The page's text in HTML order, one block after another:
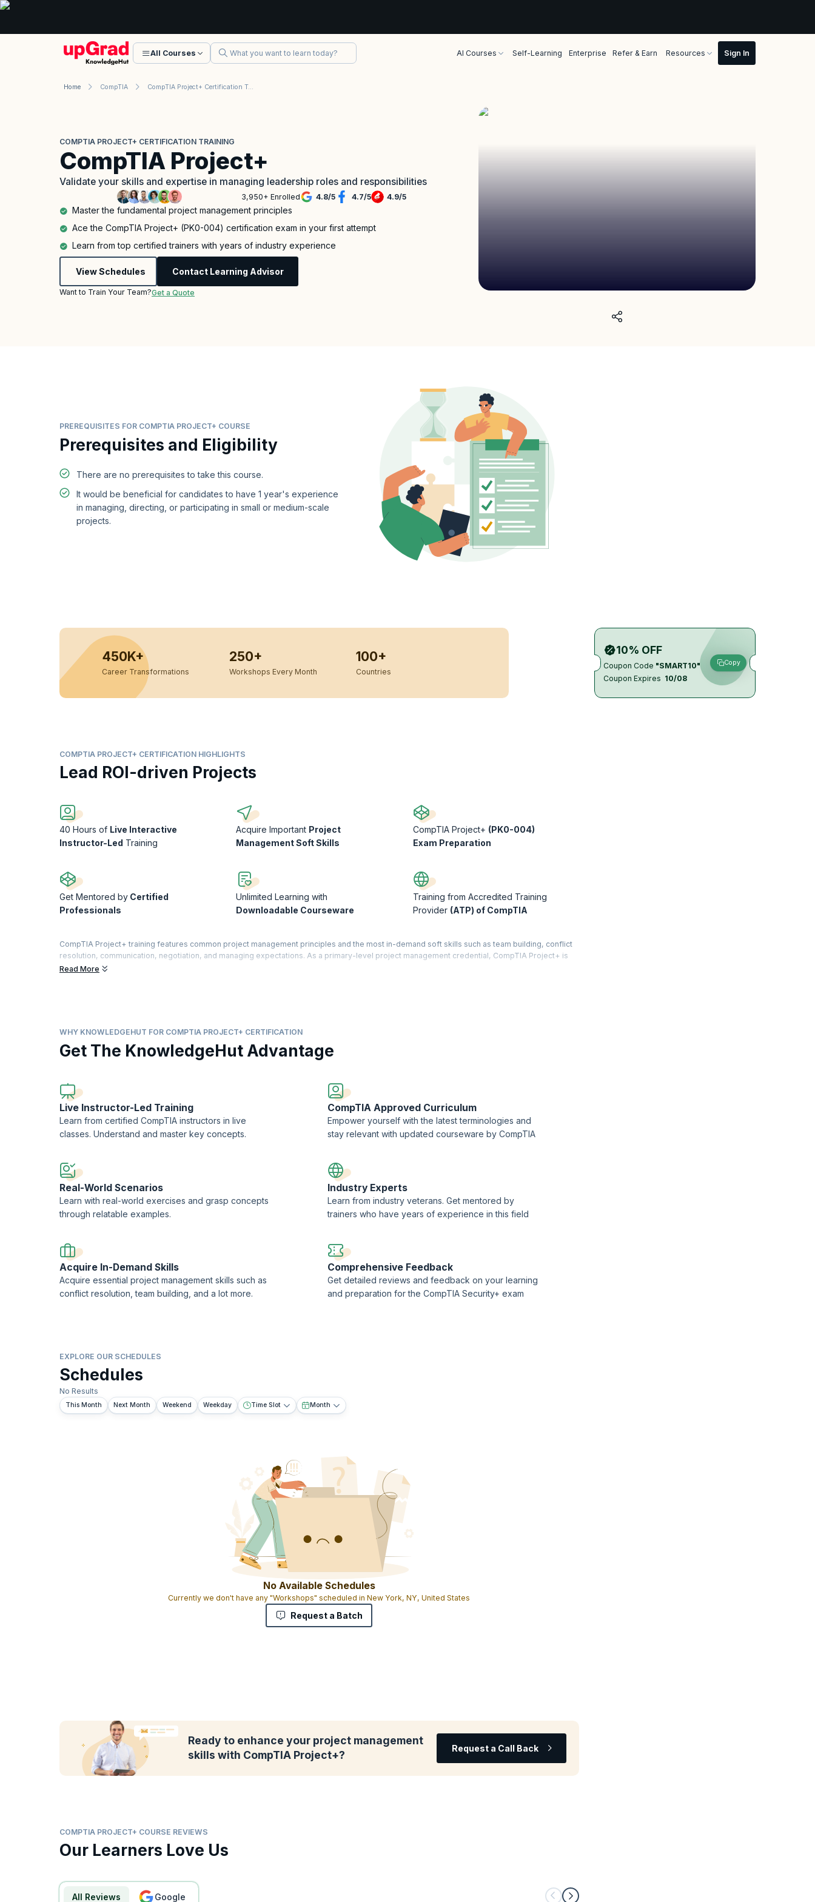
All Courses AI Courses Self-Learning Enterprise Refer & Earn Resources
Home CompTIA CompTIA Project+ Certification Training
COMPTIA PROJECT+ CERTIFICATION TRAINING
CompTIA Project+
Validate your skills and expertise in managing leadership roles and responsibilities
3,950+ Enrolled 4.8/5 4.7/5 4.9/5
Master the fundamental project management principles
Ace the CompTIA Project+ (PK0-004) certification exam in your first attempt
Learn from top certified trainers with years of industry experience
View Schedules Contact Learning Advisor
Want to Train Your Team?Get a Quote
PREREQUISITES FOR COMPTIA PROJECT+ COURSE
Prerequisites and Eligibility
There are no prerequisites to take this course.
It would be beneficial for candidates to have 1 year's experience
in managing, directing, or participating in small or medium-scale
projects.
10% OFF
Coupon Code "SMART10"
Coupon Expires 10/08
Copy
450K+
Career Transformations
250+
Workshops Every Month
100+
Countries
COMPTIA PROJECT+ CERTIFICATION HIGHLIGHTS
Lead ROI-driven Projects
40 Hours of Live Interactive
Instructor-Led Training
Acquire Important Project
Management Soft Skills
CompTIA Project+ (PK0-004)
Exam Preparation
Get Mentored by Certified
Professionals
Unlimited Learning with
Downloadable Courseware
Training from Accredited Training
Provider (ATP) of CompTIA
CompTIA Project+ training features common project management principles and the most in-demand soft skills such as team building, conflict
resolution, communication, negotiation, and managing expectations. As a primary-level project management credential, CompTIA Project+ is
comparable to PMI’s CAPM. This certification will help you to achieve your career goals.
Read More
WHY KNOWLEDGEHUT FOR COMPTIA PROJECT+ CERTIFICATION
Get The KnowledgeHut Advantage
Live Instructor-Led Training
Learn from certified CompTIA instructors in live
classes. Understand and master key concepts.
CompTIA Approved Curriculum
Empower yourself with the latest terminologies and
stay relevant with updated courseware by CompTIA
Real-World Scenarios
Learn with real-world exercises and grasp concepts
through relatable examples.
Industry Experts
Learn from industry veterans. Get mentored by
trainers who have years of experience in this field
Acquire In-Demand Skills
Acquire essential project management skills such as
conflict resolution, team building, and a lot more.
Comprehensive Feedback
Get detailed reviews and feedback on your learning
and preparation for the CompTIA Security+ exam
EXPLORE OUR SCHEDULES
Schedules
No Results
This Month Next Month Weekend Weekday Time Slot Month
No Available Schedules
Currently we don't have any "Workshops" scheduled in New York, NY, United States
Request a Batch
Ready to enhance your project management
skills with CompTIA Project+?
Request a Call Back
COMPTIA PROJECT+ COURSE REVIEWS
Our Learners Love Us
All Reviews google